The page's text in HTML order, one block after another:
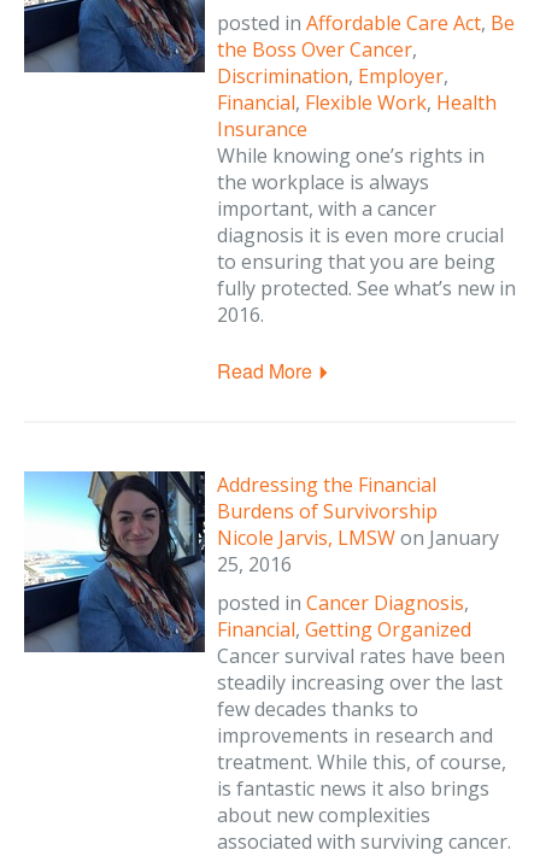
posted in Affordable Care Act, Be
the Boss Over Cancer,
Discrimination, Employer,
Financial, Flexible Work, Health
Insurance
While knowing one’s rights in
the workplace is always
important, with a cancer
diagnosis it is even more crucial
to ensuring that you are being
fully protected. See what’s new in
2016.
Read More
Addressing the Financial
Burdens of Survivorship
Nicole Jarvis, LMSWon January
25, 2016
posted in Cancer Diagnosis,
Financial, Getting Organized
Cancer survival rates have been
steadily increasing over the last
few decades thanks to
improvements in research and
treatment. While this, of course,
is fantastic news it also brings
about new complexities
associated with surviving cancer.